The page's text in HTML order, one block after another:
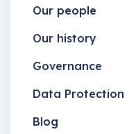
Our people
Our history
Governance
Data Protection
Blog